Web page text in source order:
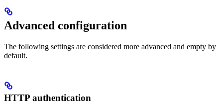
Advanced configuration
The following settings are considered more advanced and empty by
default.
HTTP authentication